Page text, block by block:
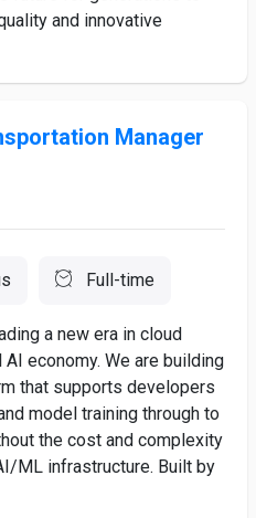
and innovative
Manager
Full-time
a new era in cloud
economy. We are building
that supports developers
model training through to
the cost and complexity
ML infrastructure. Built by